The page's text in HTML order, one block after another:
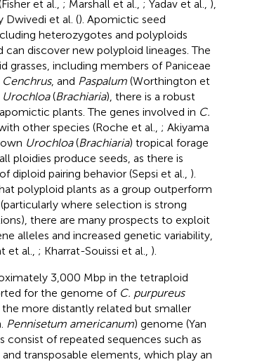
et al., ; Marshall et al., ; Yadav et al., ),
Dwivedi et al. (). Apomictic seed
heterozygotes and polyploids
can discover new polyploid lineages. The
including members of Paniceae
, and Paspalum(Worthington et
Urochloa(Brachiaria), there is a robust
plants. The genes involved in C.
other species (Roche et al., ; Akiyama
Urochloa(Brachiaria) tropical forage
ploidies produce seeds, as there is
pairing behavior (Sepsi et al., ).
polyploid plants as a group outperform
where selection is strong
there are many prospects to exploit
alleles and increased genetic variability,
et al., ; Kharrat-Souissi et al., ).
3,000 Mbp in the tetraploid
for the genome of C. purpureus
more distantly related but smaller
Pennisetum americanum) genome (Yan
of repeated sequences such as
transposable elements, which play an